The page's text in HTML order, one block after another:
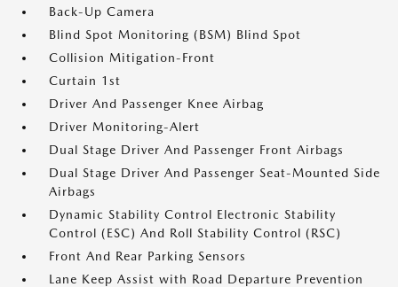
Back-Up Camera
Blind Spot Monitoring (BSM) Blind Spot
Collision Mitigation-Front
Curtain 1st
Driver And Passenger Knee Airbag
Driver Monitoring-Alert
Dual Stage Driver And Passenger Front Airbags
Dual Stage Driver And Passenger Seat-Mounted Side
Airbags
Dynamic Stability Control Electronic Stability
Control (ESC) And Roll Stability Control (RSC)
Front And Rear Parking Sensors
Lane Keep Assist with Road Departure Prevention